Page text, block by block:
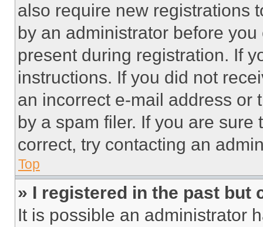
also require new registrations
by an administrator before
present during registration. If
instructions. If you did not
an incorrect e-mail address or
by a spam filer. If you are
correct, try contacting an
Top
» I registered in the past but
It is possible an administrator